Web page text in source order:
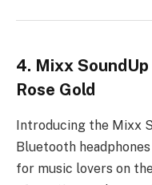
4. Mixx
Rose Gold
Introducing the Mixx
Bluetooth
for music lovers on